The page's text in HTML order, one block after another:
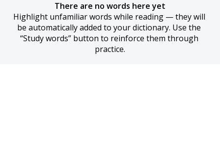
There are no words here yet
Highlight unfamiliar words while reading — they will
be automatically added to your dictionary. Use the
“Study words” button to reinforce them through
practice.